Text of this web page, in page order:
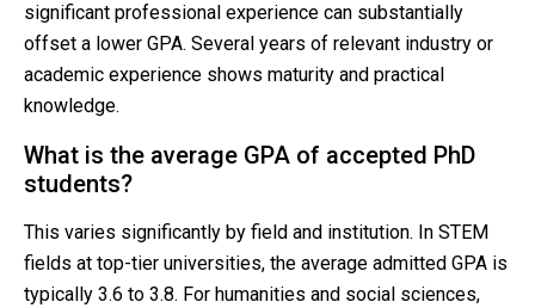
significant professional experience can substantially
offset a lower GPA. Several years of relevant industry or
academic experience shows maturity and practical
knowledge.
What is the average GPA of accepted PhD
students?
This varies significantly by field and institution. In STEM
fields at top-tier universities, the average admitted GPA is
typically 3.6 to 3.8. For humanities and social sciences,